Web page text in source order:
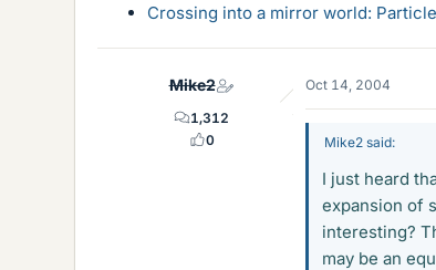
Crossing into a mirror world:
Mike2
1,312
0
Oct 14, 2004
Mike2 said:
I just heard
expansion of
interesting?
may be an